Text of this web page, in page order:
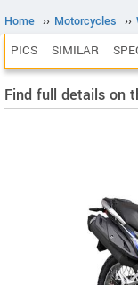
Home ›› Motorcycles ››
PICS SIMILAR
Find full details on